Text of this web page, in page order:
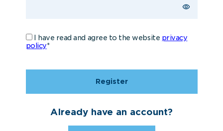
I have read and agree to the website privacy
policy*
Register
Already have an account?